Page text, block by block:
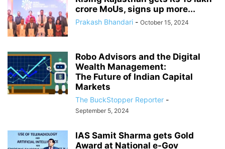
crore MoUs, signs up more...
Prakash Bhandari - October 15, 2024
Robo Advisors and the Digital
Wealth Management:
The Future of Indian Capital
Markets
The BuckStopper Reporter -
September 5, 2024
IAS Samit Sharma gets Gold
Award at National e-Gov